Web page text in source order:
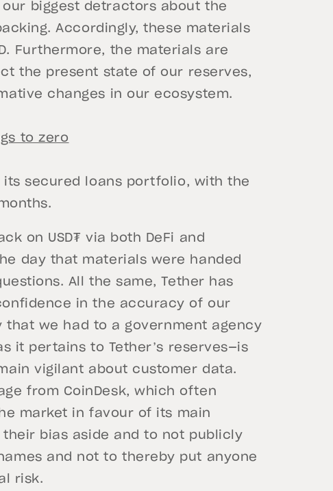
biggest detractors about the
Accordingly, these materials
Furthermore, the materials are
the present state of our reserves,
changes in our ecosystem.
to zero
secured loans portfolio, with the
on USD₮ via both DeFi and
day that materials were handed
All the same, Tether has
in the accuracy of our
we had to a government agency
it pertains to Tether’s reserves—is
vigilant about customer data.
from CoinDesk, which often
market in favour of its main
bias aside and to not publicly
and not to thereby put anyone
risk.